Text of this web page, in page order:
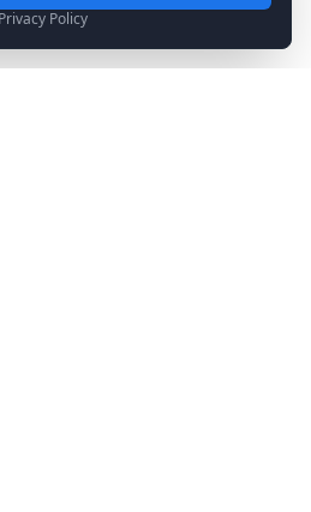
Privacy Policy